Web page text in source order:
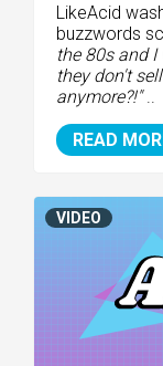
LikeAcid
buzzwords
the 80s and
they don't
anymore?!"
READ
VIDEO